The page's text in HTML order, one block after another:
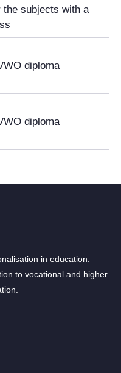
the subjects with a
diploma
diploma
in education.
to vocational and higher